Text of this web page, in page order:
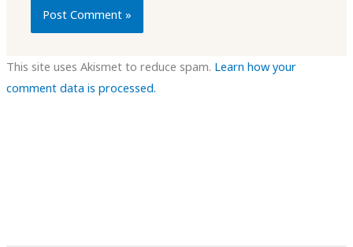
This site uses Akismet to reduce spam. Learn how your
comment data is processed.